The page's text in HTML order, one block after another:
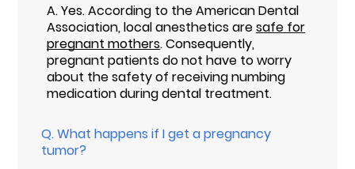
A.Yes. According to the American Dental
Association, local anesthetics aresafe for
pregnant mothers. Consequently,
pregnant patients do not have to worry
about the safety of receiving numbing
medication during dental treatment.
Q.What happens if I get a pregnancy
tumor?